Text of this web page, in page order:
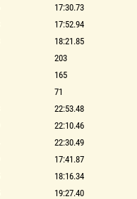
17:30.73
17:52.94
18:21.85
203
165
71
22:53.48
22:10.46
22:30.49
17:41.87
18:16.34
19:27.40